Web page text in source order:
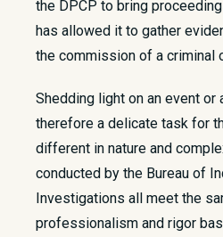
the DPCP to bring
has allowed it to gather
the commission of a criminal
Shedding light on an event or
therefore a delicate task for
different in nature and
conducted by the Bureau of
Investigations all meet the
professionalism and rigor